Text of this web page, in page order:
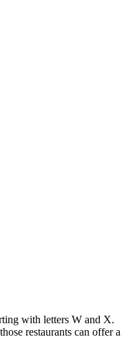
with letters W and X.
restaurants can offer a